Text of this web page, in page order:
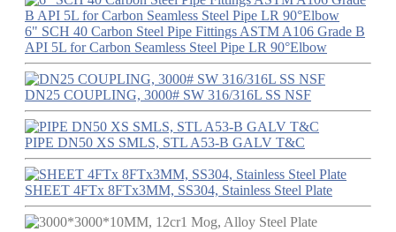
6" SCH 40 Carbon Steel Pipe Fittings ASTM A106 Grade B
API 5L for Carbon Seamless Steel Pipe LR 90°Elbow
DN25 COUPLING, 3000# SW 316/316L SS NSF
PIPE DN50 XS SMLS, STL A53-B GALV T&C
SHEET 4FTx 8FTx3MM, SS304, Stainless Steel Plate